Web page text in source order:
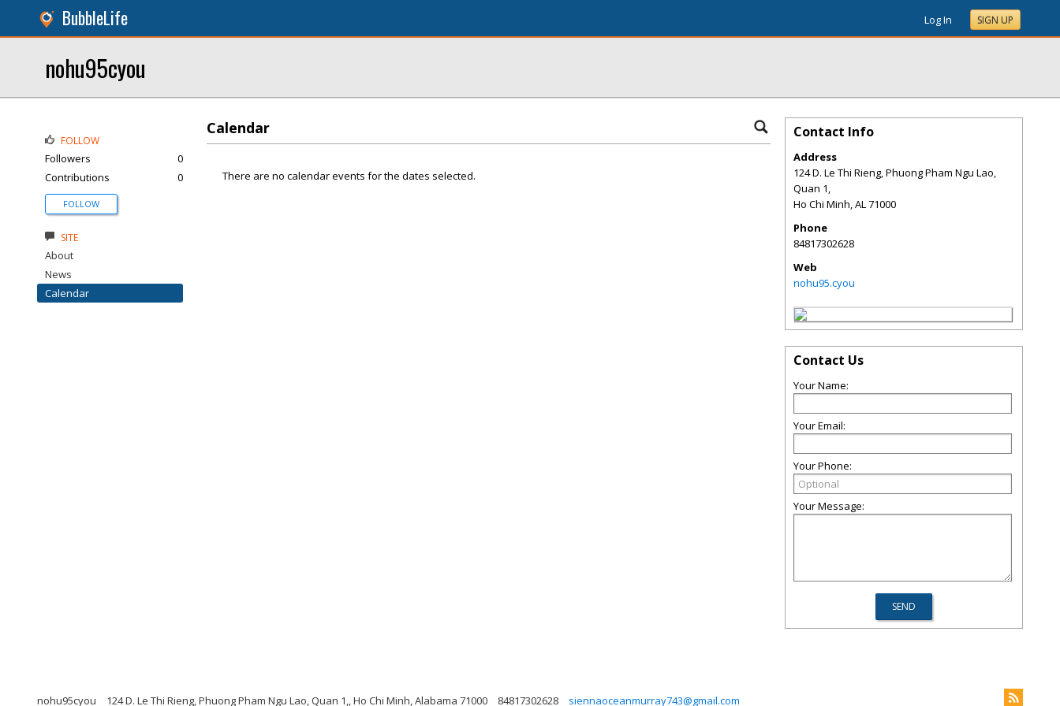
BubbleLife Log In SIGN UP
nohu95cyou
Calendar
There are no calendar events for the dates selected.
FOLLOW
Followers
0
Contributions
0
FOLLOW
SITE
About
News
Calendar
Contact Info
Address
124 D. Le Thi Rieng, Phuong Pham Ngu Lao,
Quan 1,
Ho Chi Minh,AL71000
Phone
84817302628
Web
nohu95.cyou
Contact Us
Your Name:
Your Email:
Your Phone:
Your Message:
nohu95cyou 124 D. Le Thi Rieng, Phuong Pham Ngu Lao, Quan 1,, Ho Chi Minh, Alabama 71000 84817302628 siennaoceanmurray743@gmail.com